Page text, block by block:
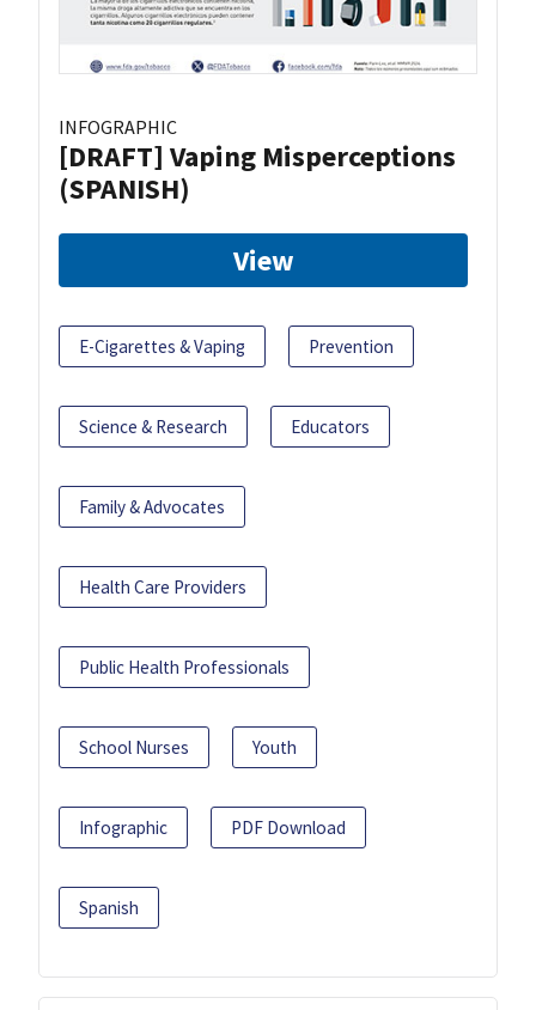
INFOGRAPHIC
[DRAFT] Vaping Misperceptions
(SPANISH)
View
E-Cigarettes & Vaping Prevention
Science & Research Educators
Family & Advocates
Health Care Providers
Public Health Professionals
School Nurses Youth
Infographic PDF Download
Spanish